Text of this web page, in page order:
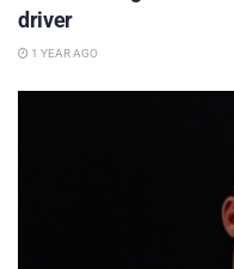
driver
1 YEAR AGO